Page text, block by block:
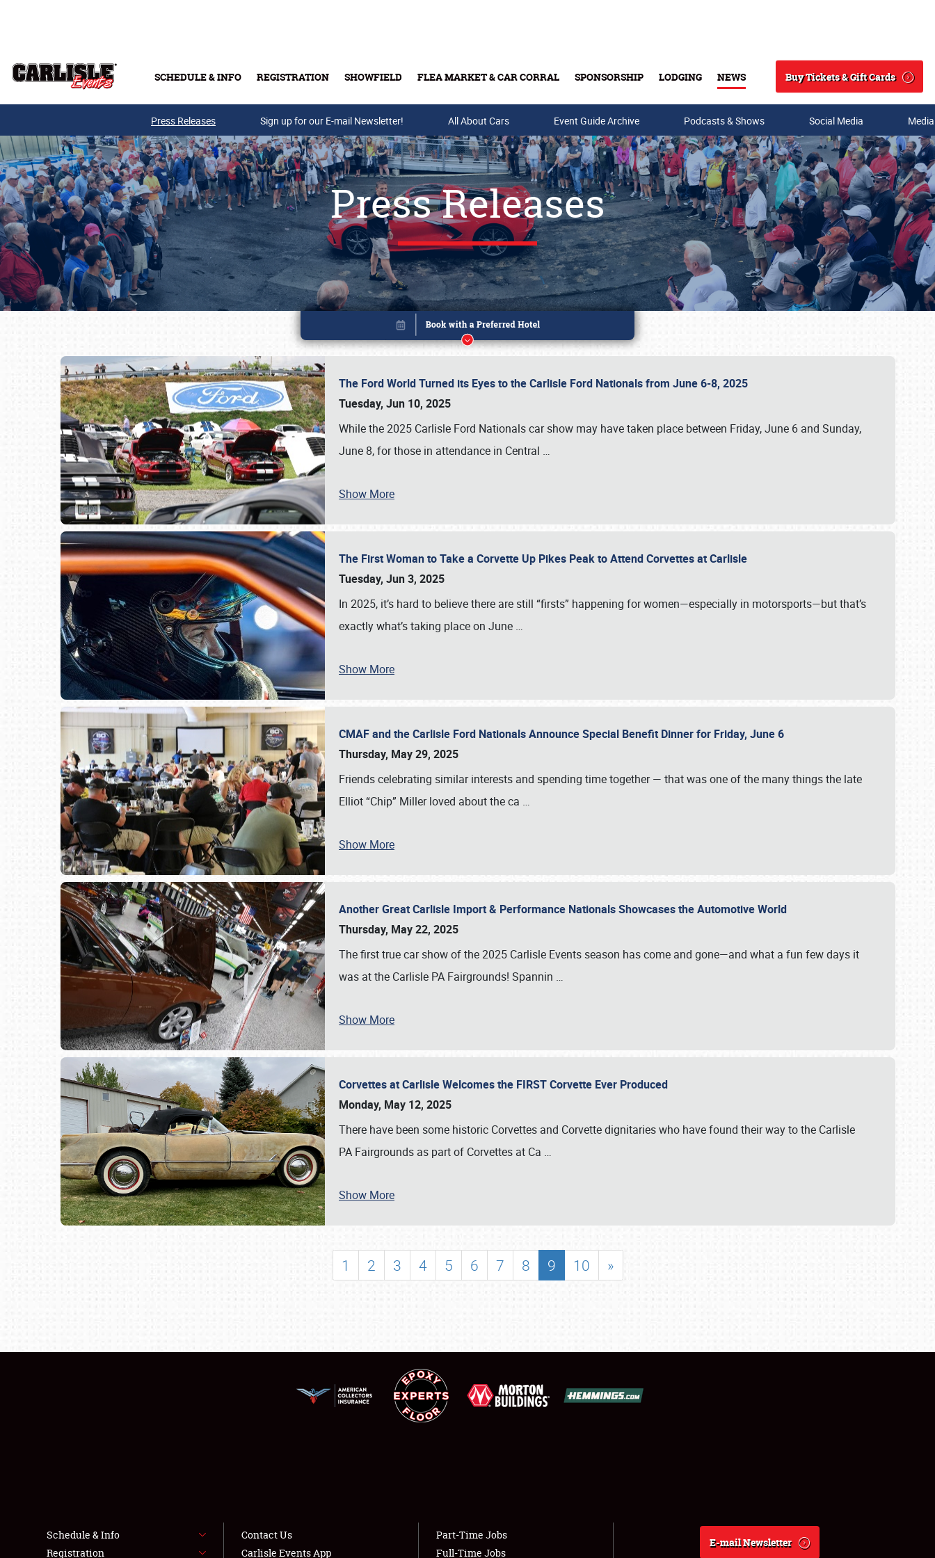
SCHEDULE & INFO REGISTRATION SHOWFIELD FLEA MARKET & CAR CORRAL SPONSORSHIP LODGING NEWS
Search
Buy Tickets & Gift Cards
Buy Tickets & Gift Cards
SCHEDULE & INFO
SHOWFIELD
LODGING
NEWS
Press Releases Sign up for our E-mail Newsletter! All About Cars Event Guide Archive Podcasts & Shows Social Media
Press Releases
The Ford World Turned its Eyes to the Carlisle Ford Nationals from June 6-8, 2025
Tuesday, Jun 10, 2025
While the 2025 Carlisle Ford Nationals car show may have taken place between Friday, June 6 and Sunday,
June 8, for those in attendance in Central …
Show More
The First Woman to Take a Corvette Up Pikes Peak to Attend Corvettes at Carlisle
Tuesday, Jun 3, 2025
In 2025, it’s hard to believe there are still “firsts” happening for women—especially in motorsports—but that’s
exactly what’s taking place on June …
Show More
CMAF and the Carlisle Ford Nationals Announce Special Benefit Dinner for Friday, June 6
Thursday, May 29, 2025
Friends celebrating similar interests and spending time together — that was one of the many things the late
Elliot “Chip” Miller loved about the ca …
Show More
Another Great Carlisle Import & Performance Nationals Showcases the Automotive World
Thursday, May 22, 2025
The first true car show of the 2025 Carlisle Events season has come and gone—and what a fun few days it
was at the Carlisle PA Fairgrounds! Spannin …
Show More
Corvettes at Carlisle Welcomes the FIRST Corvette Ever Produced
Monday, May 12, 2025
There have been some historic Corvettes and Corvette dignitaries who have found their way to the Carlisle
PA Fairgrounds as part of Corvettes at Ca …
Show More
1 2 3 4 5 6 7 8 9 10 »
Book online or call (800) 216-1876
Schedule & Info
Registration
Contact Us
Carlisle Events App
Part-Time Jobs
Full-Time Jobs
E-mail Newsletter